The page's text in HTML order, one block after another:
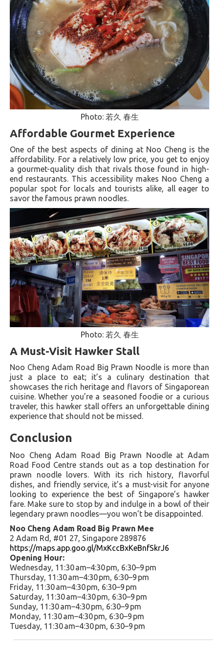
Photo: 若久 春生
Affordable Gourmet Experience
One of the best aspects of dining at Noo Cheng is the
affordability. For a relatively low price, you get to enjoy
a gourmet-quality dish that rivals those found in high-
end restaurants. This accessibility makes Noo Cheng a
popular spot for locals and tourists alike, all eager to
savor the famous prawn noodles.
Photo: 若久 春生
A Must-Visit Hawker Stall
Noo Cheng Adam Road Big Prawn Noodle is more than
just a place to eat; it’s a culinary destination that
showcases the rich heritage and flavors of Singaporean
cuisine. Whether you’re a seasoned foodie or a curious
traveler, this hawker stall offers an unforgettable dining
experience that should not be missed.
Conclusion
Noo Cheng Adam Road Big Prawn Noodle at Adam
Road Food Centre stands out as a top destination for
prawn noodle lovers. With its rich history, flavorful
dishes, and friendly service, it’s a must-visit for anyone
looking to experience the best of Singapore’s hawker
fare. Make sure to stop by and indulge in a bowl of their
legendary prawn noodles—you won’t be disappointed.
Noo Cheng Adam Road Big Prawn Mee
2 Adam Rd, #01 27, Singapore 289876
https://maps.app.goo.gl/MxKccBxKeBnfSkrJ6
Opening Hour:
Wednesday, 11:30 am–4:30 pm, 6:30–9 pm
Thursday, 11:30 am–4:30 pm, 6:30–9 pm
Friday, 11:30 am–4:30 pm, 6:30–9 pm
Saturday, 11:30 am–4:30 pm, 6:30–9 pm
Sunday, 11:30 am–4:30 pm, 6:30–9 pm
Monday, 11:30 am–4:30 pm, 6:30–9 pm
Tuesday, 11:30 am–4:30 pm, 6:30–9 pm